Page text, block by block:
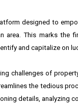
designed to
area. This marks the
and capitalize on
challenges of
the tedious
details, analyzing